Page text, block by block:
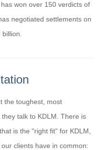
won over 150 verdicts of
negotiated settlements on
the toughest, most
talk to KDLM. There is
is the "right fit" for KDLM,
clients have in common: